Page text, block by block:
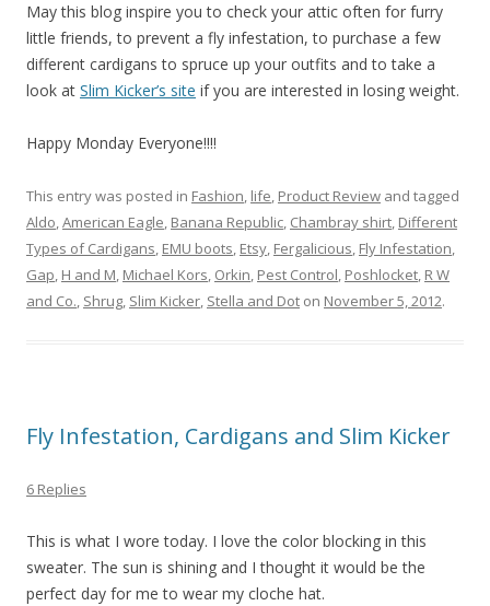
May this blog inspire you to check your attic often for furry
little friends, to prevent a fly infestation, to purchase a few
different cardigans to spruce up your outfits and to take a
look at Slim Kicker’s site if you are interested in losing weight.
Happy Monday Everyone!!!!
This entry was posted in Fashion, life, Product Review and tagged
Aldo,American Eagle, Banana Republic, Chambray shirt, Different
Types of Cardigans, EMU boots, Etsy, Fergalicious, Fly Infestation,
Gap, H and M, Michael Kors, Orkin, Pest Control, Poshlocket, R W
and Co., Shrug, Slim Kicker, Stella and Dot on November 5, 2012.
Fly Infestation, Cardigans and Slim Kicker
6 Replies
This is what I wore today. I love the color blocking in this
sweater. The sun is shining and I thought it would be the
perfect day for me to wear my cloche hat.